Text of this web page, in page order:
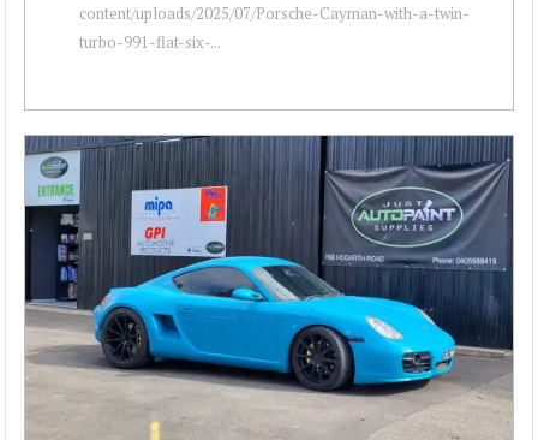
content/uploads/2025/07/Porsche-Cayman-with-a-twin-
turbo-991-flat-six-...